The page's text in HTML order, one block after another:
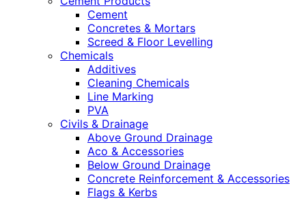
Cement
Concretes & Mortars
Screed & Floor Levelling
Chemicals
Additives
Cleaning Chemicals
Line Marking
PVA
Civils & Drainage
Above Ground Drainage
Aco & Accessories
Below Ground Drainage
Concrete Reinforcement & Accessories
Flags & Kerbs